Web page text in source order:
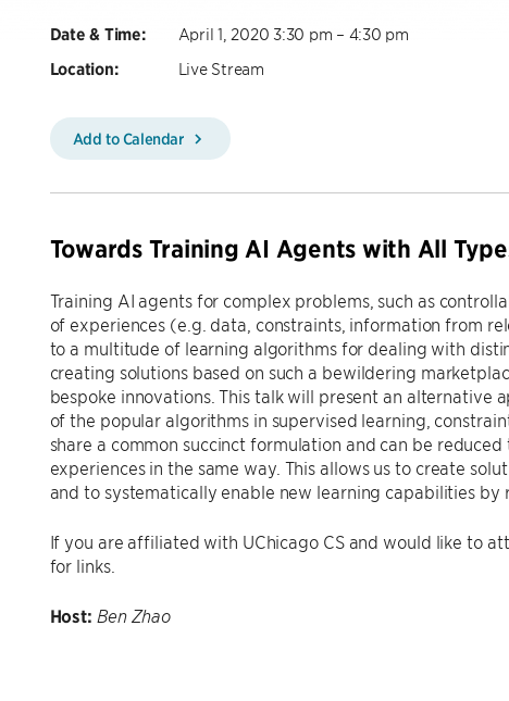
Date & Time: April 1, 2020 3:30 pm – 4:30 pm
Location: Live Stream
Add to Calendar
Towards Training AI Agents with All
Training AI agents for complex problems, such as
of experiences (e.g. data, constraints, information from
to a multitude of learning algorithms for dealing with
creating solutions based on such a bewildering
bespoke innovations. This talk will present an
of the popular algorithms in supervised learning,
share a common succinct formulation and can be
experiences in the same way. This allows us to create
and to systematically enable new learning capabilities
If you are affiliated with UChicago CS and would like to
for links.
Host: Ben Zhao